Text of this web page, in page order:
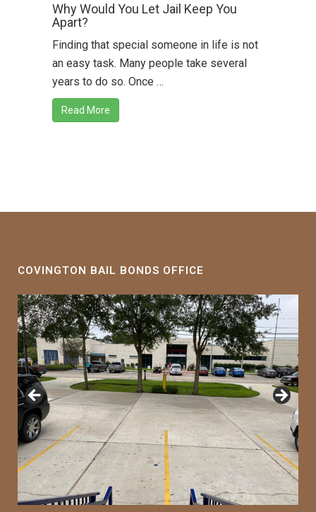
Why Would You Let Jail Keep You
Apart?
Finding that special someone in life is not
an easy task. Many people take several
years to do so. Once …
Read More
COVINGTON BAIL BONDS OFFICE